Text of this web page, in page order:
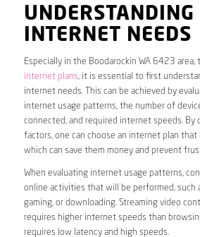
UNDERSTANDING
INTERNET NEEDS
Especially in the Boodarockin WA 6423
internet plans, it is essential to first
internet needs. This can be achieved by
internet usage patterns, the number of
connected, and required internet speeds. By
factors, one can choose an internet plan
which can save them money and prevent
When evaluating internet usage patterns,
online activities that will be performed, such
gaming, or downloading. Streaming video
requires higher internet speeds than
requires low latency and high speeds.